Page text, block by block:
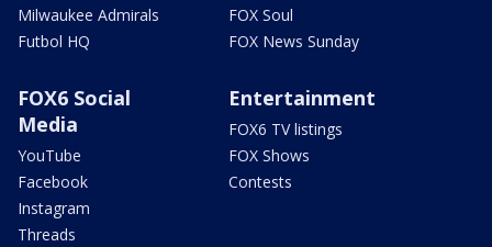
Milwaukee Admirals
Futbol HQ
FOX Soul
FOX News Sunday
FOX6 Social
Media
YouTube
Facebook
Instagram
Threads
Entertainment
FOX6 TV listings
FOX Shows
Contests